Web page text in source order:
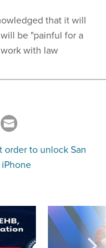
that it will
be "painful for a
with law
order to unlock San
iPhone